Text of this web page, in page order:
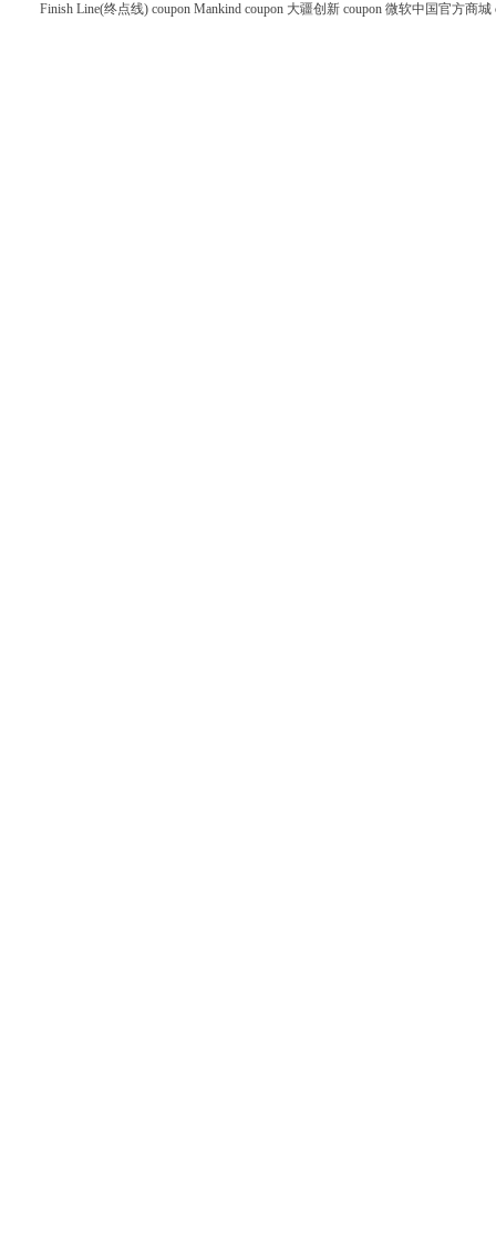
Finish Line(终点线) coupon Mankind coupon 大疆创新 coupon 微软中国官方商城